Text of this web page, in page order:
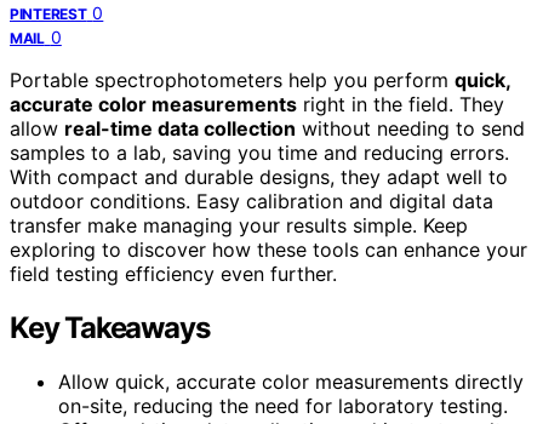
PINTEREST 0
MAIL 0
Portable spectrophotometers help you perform quick,
accurate color measurements right in the field. They
allow real-time data collection without needing to send
samples to a lab, saving you time and reducing errors.
With compact and durable designs, they adapt well to
outdoor conditions. Easy calibration and digital data
transfer make managing your results simple. Keep
exploring to discover how these tools can enhance your
field testing efficiency even further.
Key Takeaways
Allow quick, accurate color measurements directly
on-site, reducing the need for laboratory testing.